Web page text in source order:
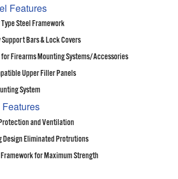
Features
Steel Framework
Bars & Lock Covers
Firearms Mounting Systems/Accessories
Upper Filler Panels
System
and Ventilation
Design Eliminated Protrutions
for Maximum Strength